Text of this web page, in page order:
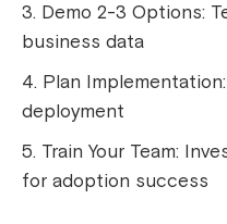
Demo 2-3 Options:
business data
Plan
deployment
Train Your Team:
for adoption success